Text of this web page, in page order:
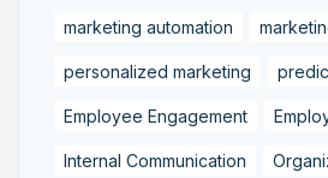
marketing automation
personalized marketing
Employee Engagement
Internal Communication